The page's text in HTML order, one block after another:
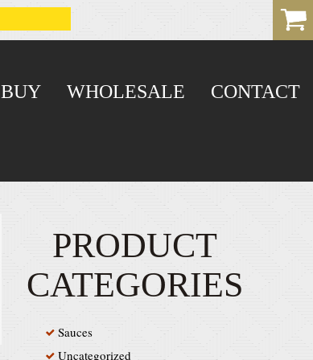
BUY WHOLESALE CONTACT
PRODUCT
CATEGORIES
Sauces
Uncategorized